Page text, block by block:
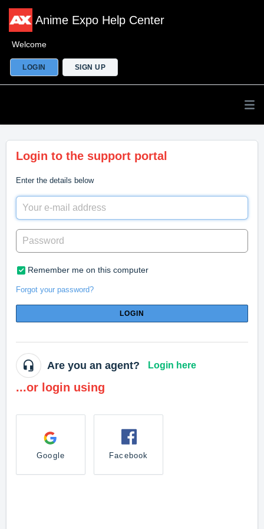
Anime Expo Help Center
Welcome
LOGIN SIGN UP
Login to the support portal
Enter the details below
Remember me on this computer
Forgot your password?
LOGIN
Are you an agent? Login here
...or login using
Google Facebook